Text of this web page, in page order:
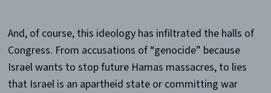
And, of course, this ideology has infiltrated the halls of
Congress. From accusations of “genocide” because
Israel wants to stop future Hamas massacres, to lies
that Israel is an apartheid state or committing war